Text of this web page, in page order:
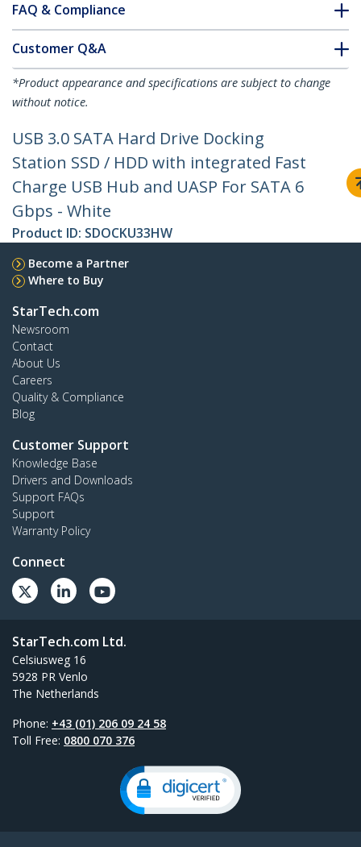
FAQ & Compliance
Customer Q&A
*Product appearance and specifications are subject to change
without notice.
USB 3.0 SATA Hard Drive Docking
Station SSD / HDD with integrated Fast
Charge USB Hub and UASP For SATA 6
Gbps - White
Product ID: SDOCKU33HW
Become a Partner
Where to Buy
StarTech.com
Newsroom
Contact
About Us
Careers
Quality & Compliance
Blog
Customer Support
Knowledge Base
Drivers and Downloads
Support FAQs
Support
Warranty Policy
Connect
StarTech.com Ltd.
Celsiusweg 16
5928 PR Venlo
The Netherlands
Phone: +43 (01) 206 09 24 58
Toll Free: 0800 070 376